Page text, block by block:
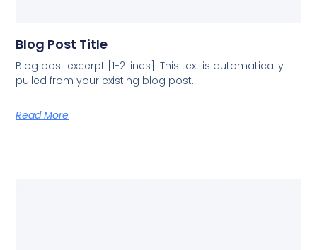
Blog Post Title
Blog post excerpt [1-2 lines]. This text is automatically
pulled from your existing blog post.
Read More